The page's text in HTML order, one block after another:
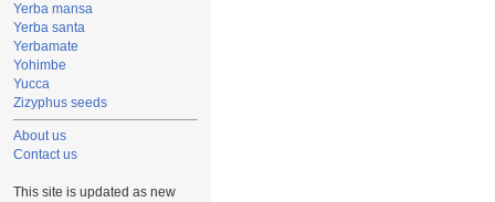
Yerba mansa
Yerba santa
Yerbamate
Yohimbe
Yucca
Zizyphus seeds
About us
Contact us
This site is updated as new